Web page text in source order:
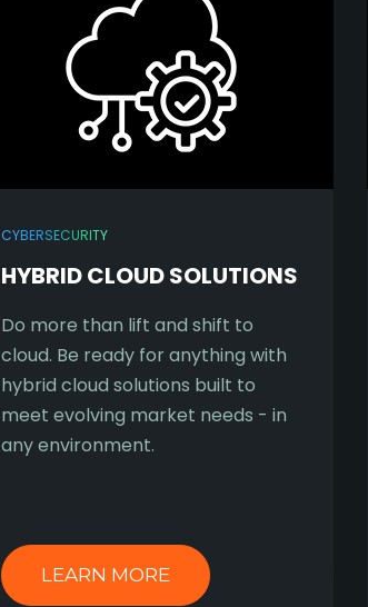
CYBERSECURITY
HYBRID CLOUD SOLUTIONS
Do more than lift and shift to
cloud. Be ready for anything with
hybrid cloud solutions built to
meet evolving market needs - in
any environment.
LEARN MORE